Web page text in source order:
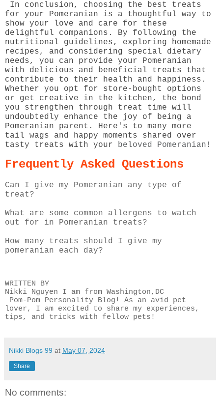
In conclusion, choosing the best treats
for your Pomeranian is a thoughtful way to
show your love and care for these
delightful companions. By following the
nutritional guidelines, exploring homemade
recipes, and considering special dietary
needs, you can provide your Pomeranian
with delicious and beneficial treats that
contribute to their health and happiness.
Whether you opt for store-bought options
or get creative in the kitchen, the bond
you strengthen through treat time will
undoubtedly enhance the joy of being a
Pomeranian parent. Here's to many more
tail wags and happy moments shared over
tasty treats with your beloved Pomeranian!
Frequently Asked Questions
Can I give my Pomeranian any type of
treat?
What are some common allergens to watch
out for in Pomeranian treats?
How many treats should I give my
pomeranian each day?
WRITTEN BY
Nikki Nguyen I am from Washington,DC
Pom-Pom Personality Blog! As an avid pet
lover, I am excited to share my experiences,
tips, and tricks with fellow pets!
Nikki Blogs 99 at May 07, 2024
Share
No comments: